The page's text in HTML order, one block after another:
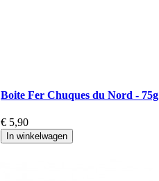
Boite Fer Chuques du Nord - 75g
€ 5,90
In winkelwagen